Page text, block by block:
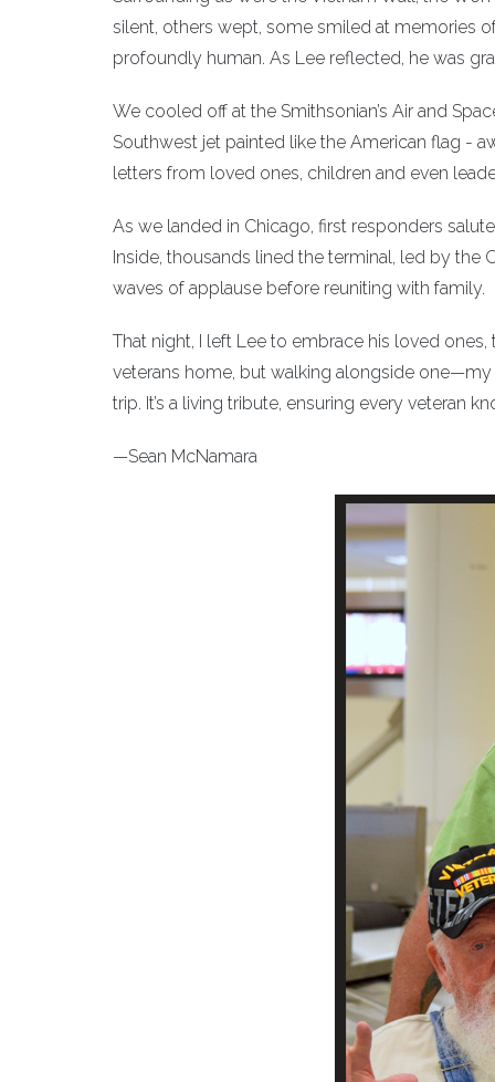
silent, others wept, some smiled at memories
profoundly human. As Lee reflected, he was
We cooled off at the Smithsonian’s Air and
Southwest jet painted like the American flag -
letters from loved ones, children and even
As we landed in Chicago, first responders
Inside, thousands lined the terminal, led by the
waves of applause before reuniting with family.
That night, I left Lee to embrace his loved
veterans home, but walking alongside
trip. It’s a living tribute, ensuring every veteran
—Sean McNamara